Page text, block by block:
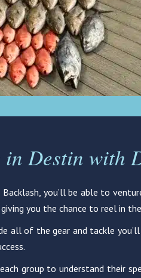
Destin with
you’ll be able to
you the chance to reel in
all of the gear and tackle
group to understand their